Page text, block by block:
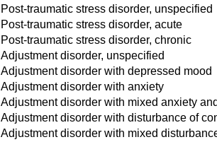
Post-traumatic stress disorder, unspecified
Post-traumatic stress disorder, acute
Post-traumatic stress disorder, chronic
Adjustment disorder, unspecified
Adjustment disorder with depressed mood
Adjustment disorder with anxiety
Adjustment disorder with mixed anxiety
Adjustment disorder with disturbance of
Adjustment disorder with mixed